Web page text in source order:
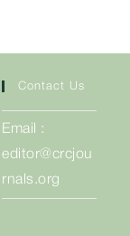
Contact Us
Email :
editor@crcjou
rnals.org